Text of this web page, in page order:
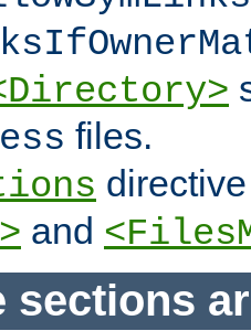
files.
and
sections